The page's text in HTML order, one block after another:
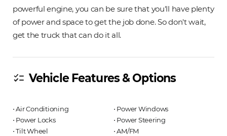
powerful engine, you can be sure that you'll have plenty
of power and space to get the job done. So don't wait,
get the truck that can do it all.
checklist Vehicle Features & Options
⋅ Air Conditioning
⋅ Power Windows
⋅ Power Locks
⋅ Power Steering
⋅ Tilt Wheel
⋅ AM/FM